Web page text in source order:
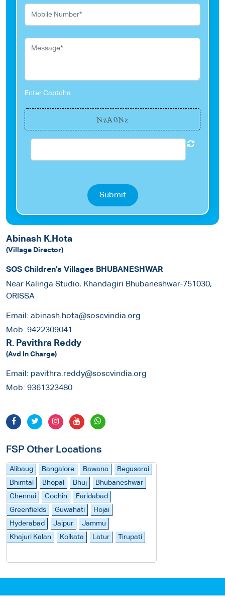
NzA0Nz
Enter Captcha
Submit
Abinash K.Hota
(Village Director)
SOS Children’s Villages BHUBANESHWAR
Near Kalinga Studio, Khandagiri Bhubaneshwar-751030,
ORISSA
Email: abinash.hota@soscvindia.org
Mob: 9422309041
R. Pavithra Reddy
(Avd In Charge)
Email: pavithra.reddy@soscvindia.org
Mob: 9361323480
FSP Other Locations
Alibaug Bangalore Bawana
Begusarai
Bhimtal
Bhopal Bhuj
Bhubaneshwar
Chennai
Cochin
Faridabad
Greenfields
Guwahati
Hojai
Hyderabad
Jaipur
Jammu
Khajuri Kalan
Kolkata Latur Tirupati